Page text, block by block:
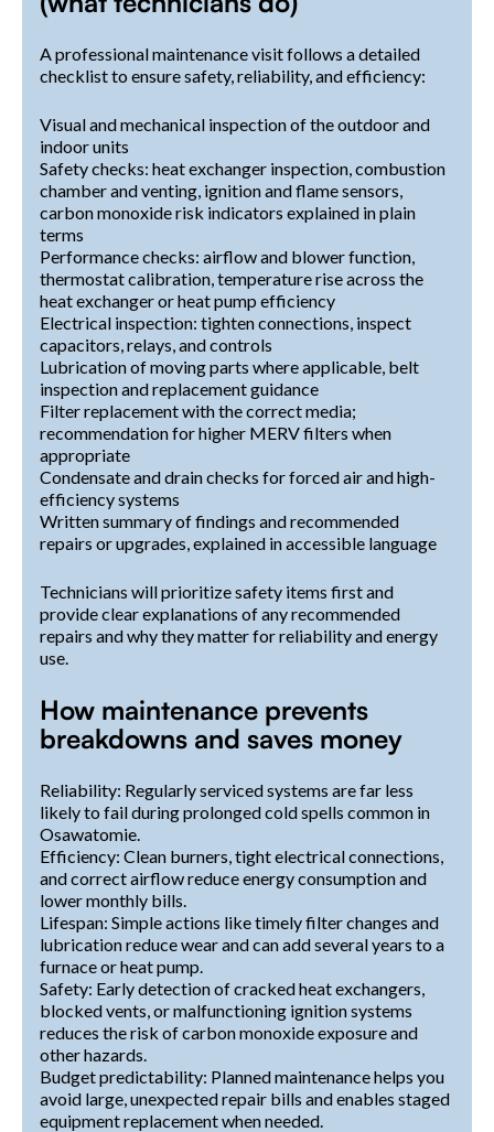
A professional maintenance visit follows a detailed
checklist to ensure safety, reliability, and efficiency:
Visual and mechanical inspection of the outdoor and
indoor units
Safety checks: heat exchanger inspection, combustion
chamber and venting, ignition and flame sensors,
carbon monoxide risk indicators explained in plain
terms
Performance checks: airflow and blower function,
thermostat calibration, temperature rise across the
heat exchanger or heat pump efficiency
Electrical inspection: tighten connections, inspect
capacitors, relays, and controls
Lubrication of moving parts where applicable, belt
inspection and replacement guidance
Filter replacement with the correct media;
recommendation for higher MERV filters when
appropriate
Condensate and drain checks for forced air and high-
efficiency systems
Written summary of findings and recommended
repairs or upgrades, explained in accessible language
Technicians will prioritize safety items first and
provide clear explanations of any recommended
repairs and why they matter for reliability and energy
use.
How maintenance prevents
breakdowns and saves money
Reliability: Regularly serviced systems are far less
likely to fail during prolonged cold spells common in
Osawatomie.
Efficiency: Clean burners, tight electrical connections,
and correct airflow reduce energy consumption and
lower monthly bills.
Lifespan: Simple actions like timely filter changes and
lubrication reduce wear and can add several years to a
furnace or heat pump.
Safety: Early detection of cracked heat exchangers,
blocked vents, or malfunctioning ignition systems
reduces the risk of carbon monoxide exposure and
other hazards.
Budget predictability: Planned maintenance helps you
avoid large, unexpected repair bills and enables staged
equipment replacement when needed.